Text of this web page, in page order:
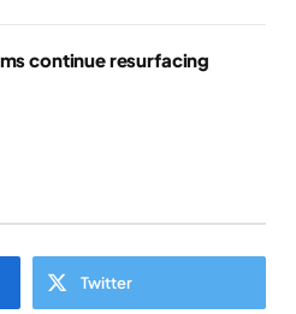
continue resurfacing
Twitter